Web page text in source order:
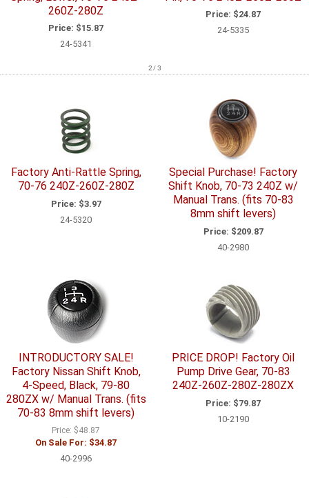
260Z-280Z
Price: $15.87
24-5341
Price: $24.87
24-5335
2 / 3
Factory Anti-Rattle Spring,
70-76 240Z-260Z-280Z
Price: $3.97
24-5320
Special Purchase! Factory
Shift Knob, 70-73 240Z w/
Manual Trans. (fits 70-83
8mm shift levers)
Price: $209.87
40-2980
INTRODUCTORY SALE!
Factory Nissan Shift Knob,
4-Speed, Black, 79-80
280ZX w/ Manual Trans. (fits
70-83 8mm shift levers)
Price: $48.87
On Sale For: $34.87
40-2996
PRICE DROP! Factory Oil
Pump Drive Gear, 70-83
240Z-260Z-280Z-280ZX
Price: $79.87
10-2190